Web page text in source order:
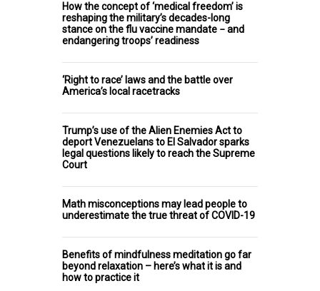
How the concept of ‘medical freedom’ is
reshaping the military’s decades-long
stance on the flu vaccine mandate − and
endangering troops’ readiness
‘Right to race’ laws and the battle over
America’s local racetracks
Trump’s use of the Alien Enemies Act to
deport Venezuelans to El Salvador sparks
legal questions likely to reach the Supreme
Court
Math misconceptions may lead people to
underestimate the true threat of COVID-19
Benefits of mindfulness meditation go far
beyond relaxation – here’s what it is and
how to practice it